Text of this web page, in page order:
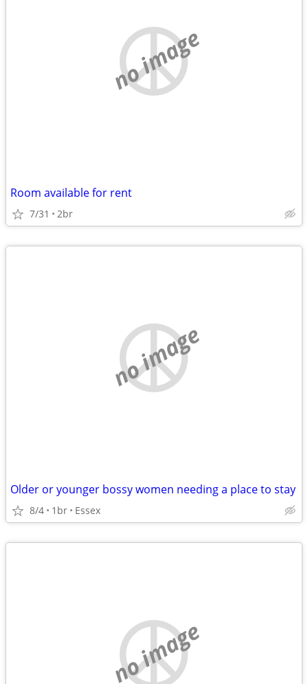
no image
Room available for rent
7/31 2br
no image
Older or younger bossy women needing a place to stay
8/4 1br Essex
no image